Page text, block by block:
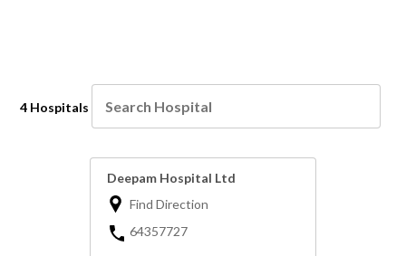
4 Hospitals
Deepam Hospital Ltd
Find Direction
64357727